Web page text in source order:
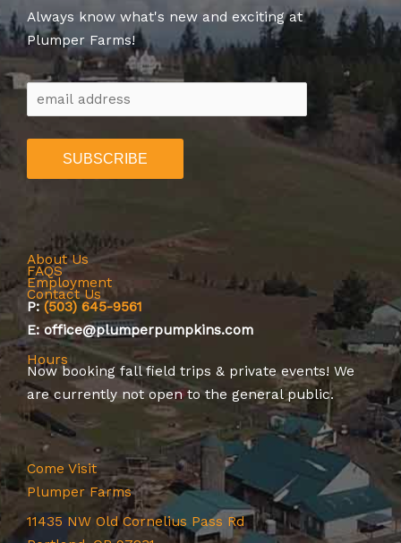
Always know what's new and exciting at
Plumper Farms!
About Us
FAQS
Employment
Contact Us
P: (503) 645-9561
E: office@plumperpumpkins.com
Hours
Now booking fall field trips & private events! We
are currently not open to the general public.
Come Visit
Plumper Farms
11435 NW Old Cornelius Pass Rd